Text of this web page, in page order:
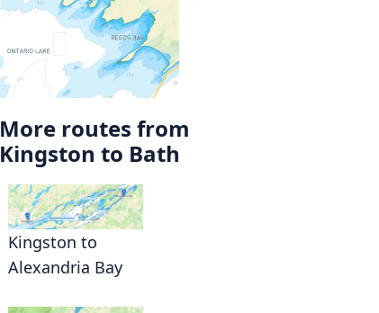
More routes from
Kingston to Bath
Kingston to
Alexandria Bay